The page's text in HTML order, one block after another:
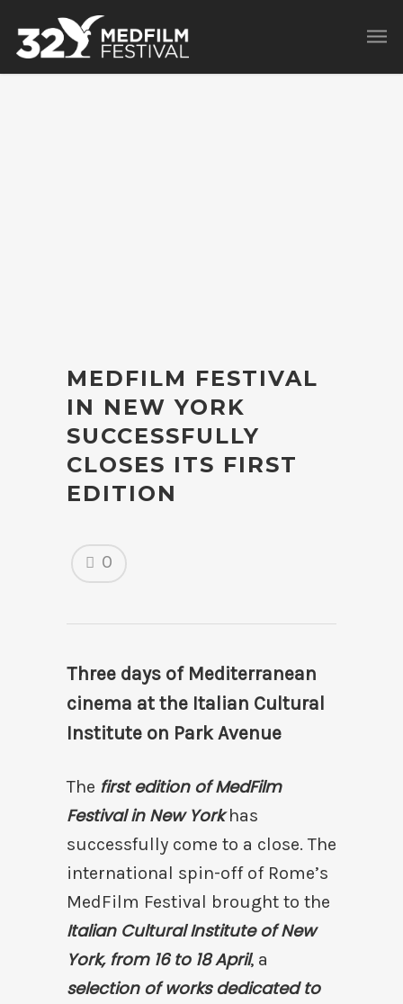
MEDFILM FESTIVAL
IN NEW YORK
SUCCESSFULLY
CLOSES ITS FIRST
EDITION
0
Three days of Mediterranean
cinema at the Italian Cultural
Institute on Park Avenue
The first edition of MedFilm
Festival in New Yorkhas
successfully come to a close. The
international spin-off of Rome’s
MedFilm Festival brought to the
Italian Cultural Institute of New
York, from 16 to 18 April, a
selection of works dedicated to